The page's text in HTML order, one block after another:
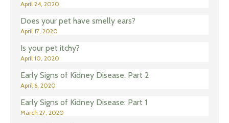
April 24, 2020
Does your pet have smelly ears?
April 17, 2020
Is your pet itchy?
April 10, 2020
Early Signs of Kidney Disease: Part 2
April 6, 2020
Early Signs of Kidney Disease: Part 1
March 27, 2020